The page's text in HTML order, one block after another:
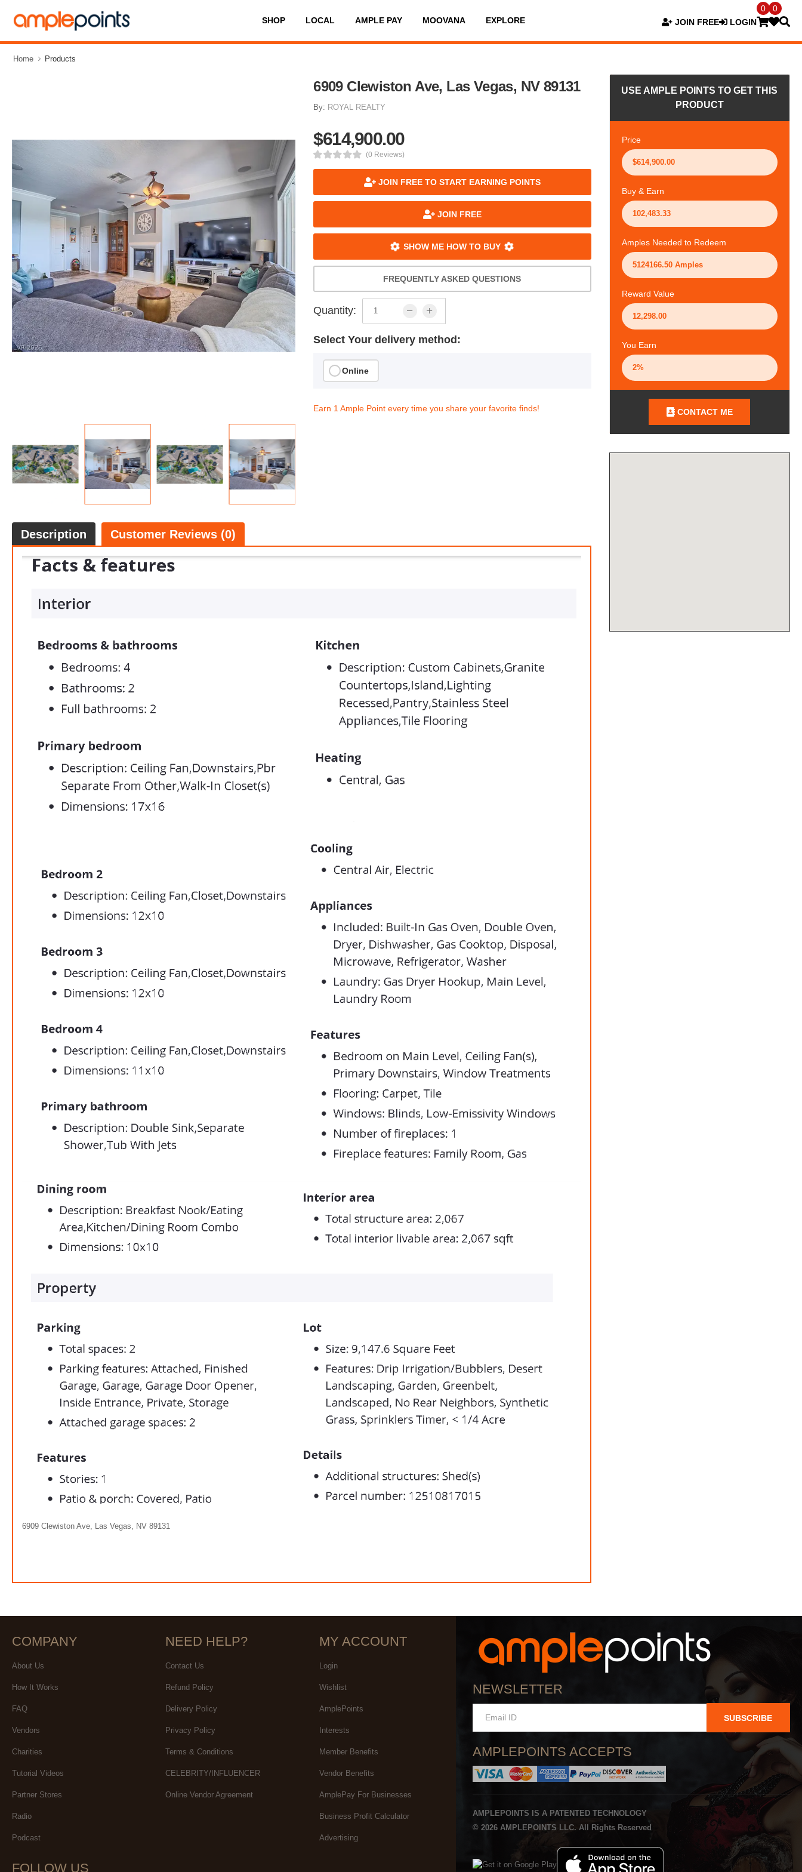
SHOP LOCAL AMPLE PAY MOOVANA EXPLORE JOIN FREE LOGIN
0 0
Home Products
6909 Clewiston Ave, Las Vegas, NV 89131
By: ROYAL REALTY
$614,900.00
(0 Reviews)
JOIN FREE TO START EARNING POINTS
JOIN FREE
SHOW ME HOW TO BUY
FREQUENTLY ASKED QUESTIONS
Quantity:
Select Your delivery method:
Online
Earn 1 Ample Point every time you share your favorite finds!
Description Customer Reviews (0)
6909 Clewiston Ave, Las Vegas, NV 89131
USE AMPLE POINTS TO GET THIS
PRODUCT
Price
Buy & Earn
Amples Needed to Redeem
Reward Value
You Earn
CONTACT ME
COMPANY
About Us
How It Works
FAQ
Vendors
Charities
Tutorial Videos
Partner Stores
Radio
Podcast
NEED HELP?
Contact Us
Refund Policy
Delivery Policy
Privacy Policy
Terms & Conditions
CELEBRITY/INFLUENCER
Online Vendor Agreement
MY ACCOUNT
Login
Wishlist
AmplePoints
Interests
Member Benefits
Vendor Benefits
AmplePay For Businesses
Business Profit Calculator
Advertising
FOLLOW US
NEWSLETTER
SUBSCRIBE
AMPLEPOINTS ACCEPTS
AMPLEPOINTS IS A PATENTED TECHNOLOGY
© 2026 AMPLEPOINTS LLC. All Rights Reserved